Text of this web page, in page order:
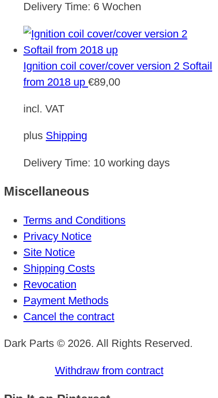
Delivery Time: 6 Wochen
Ignition coil cover/cover version 2 Softail
from 2018 up €89,00
incl. VAT
plus Shipping
Delivery Time: 10 working days
Miscellaneous
Terms and Conditions
Privacy Notice
Site Notice
Shipping Costs
Revocation
Payment Methods
Cancel the contract
Dark Parts © 2026. All Rights Reserved.
Withdraw from contract